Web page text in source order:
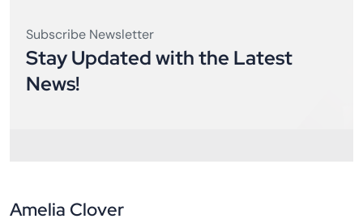
Subscribe Newsletter
Stay Updated with the Latest
News!
Amelia Clover